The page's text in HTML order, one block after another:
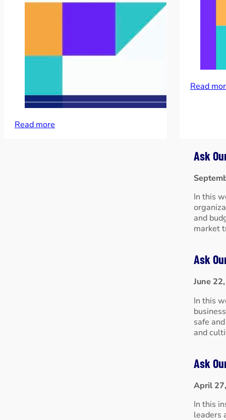
Read more
Read
Ask
In this
and
market
Ask
June
In this
safe
and
Ask
April
In this
leaders